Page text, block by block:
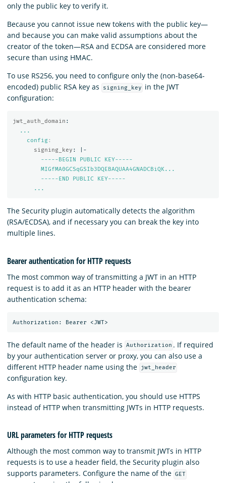
only the public key to verify it.
Because you cannot issue new tokens with the public key—
and because you can make valid assumptions about the
creator of the token—RSA and ECDSA are considered more
secure than using HMAC.
To use RS256, you need to configure only the (non-base64-
encoded) public RSA key as
signing_key
in the JWT
configuration:
jwt_auth_domain :
...
config :
signing_key :
|-
-----BEGIN PUBLIC KEY-----
MIGfMA0GCSqGSIb3DQEBAQUAA4GNADCBiQK...
-----END PUBLIC KEY-----
...
The Security plugin automatically detects the algorithm
(RSA/ECDSA), and if necessary you can break the key into
multiple lines.
Bearer authentication for HTTP requests
The most common way of transmitting a JWT in an HTTP
request is to add it as an HTTP header with the bearer
authentication schema:
The default name of the header is Authorization . If required
by your authentication server or proxy, you can also use a
different HTTP header name using the
jwt_header
configuration key.
As with HTTP basic authentication, you should use HTTPS
instead of HTTP when transmitting JWTs in HTTP requests.
URL parameters for HTTP requests
Although the most common way to transmit JWTs in HTTP
requests is to use a header field, the Security plugin also
supports parameters. Configure the name of the GET